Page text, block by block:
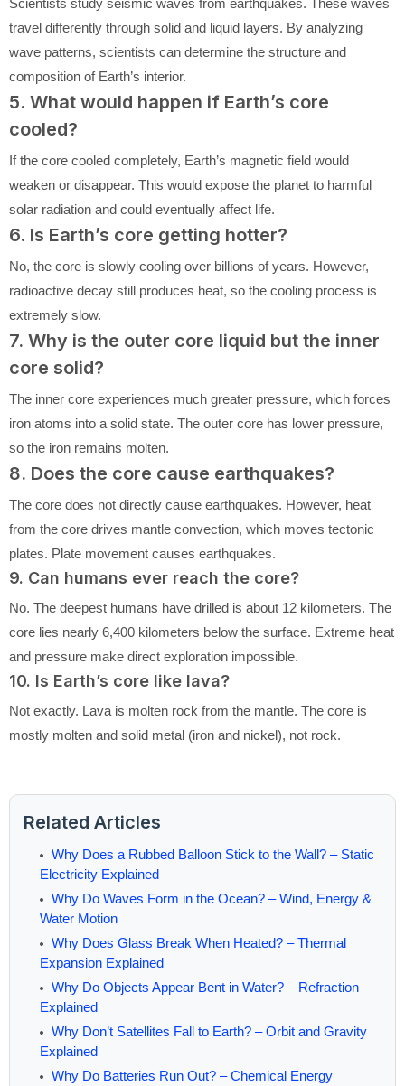
travel differently through solid and liquid layers. By analyzing
wave patterns, scientists can determine the structure and
composition of Earth’s interior.
5. What would happen if Earth’s core
cooled?
If the core cooled completely, Earth’s magnetic field would
weaken or disappear. This would expose the planet to harmful
solar radiation and could eventually affect life.
6. Is Earth’s core getting hotter?
No, the core is slowly cooling over billions of years. However,
radioactive decay still produces heat, so the cooling process is
extremely slow.
7. Why is the outer core liquid but the inner
core solid?
The inner core experiences much greater pressure, which forces
iron atoms into a solid state. The outer core has lower pressure,
so the iron remains molten.
8. Does the core cause earthquakes?
The core does not directly cause earthquakes. However, heat
from the core drives mantle convection, which moves tectonic
plates. Plate movement causes earthquakes.
9. Can humans ever reach the core?
No. The deepest humans have drilled is about 12 kilometers. The
core lies nearly 6,400 kilometers below the surface. Extreme heat
and pressure make direct exploration impossible.
10. Is Earth’s core like lava?
Not exactly. Lava is molten rock from the mantle. The core is
mostly molten and solid metal (iron and nickel), not rock.
Related Articles
Why Does a Rubbed Balloon Stick to the Wall? – Static
Electricity Explained
Why Do Waves Form in the Ocean? – Wind, Energy &
Water Motion
Why Does Glass Break When Heated? – Thermal
Expansion Explained
Why Do Objects Appear Bent in Water? – Refraction
Explained
Why Don’t Satellites Fall to Earth? – Orbit and Gravity
Explained
Why Do Batteries Run Out? – Chemical Energy